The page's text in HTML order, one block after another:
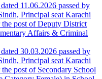
11.06.2026 passed by
Principal seat Karachi
post of Deputy District
Affairs & Criminal
30.03.2026 passed by
Principal seat Karachi
post of Secondary School